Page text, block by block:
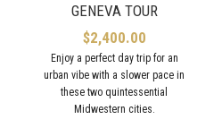
GENEVA TOUR
$2,400.00
Enjoy a perfect day trip for an
urban vibe with a slower pace in
these two quintessential
Midwestern cities.